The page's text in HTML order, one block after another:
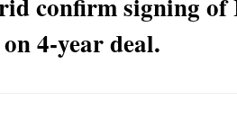
4-year deal.